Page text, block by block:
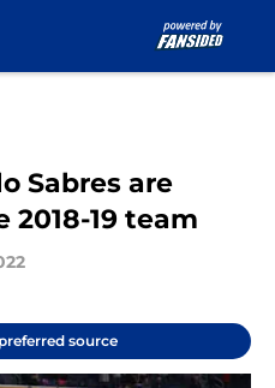
Sabres are
19 team
source